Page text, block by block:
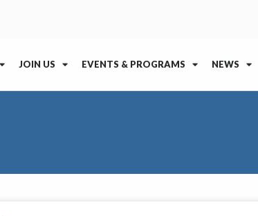
JOIN US EVENTS & PROGRAMS NEWS